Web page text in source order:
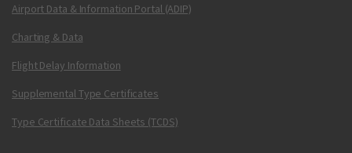
Airport Data & Information Portal (ADIP)
Charting & Data
Flight Delay Information
Supplemental Type Certificates
Type Certificate Data Sheets (TCDS)